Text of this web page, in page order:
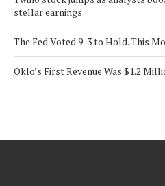
stellar earnings
The Fed Voted 9-3 to Hold. This
Oklo’s First Revenue Was $1.2